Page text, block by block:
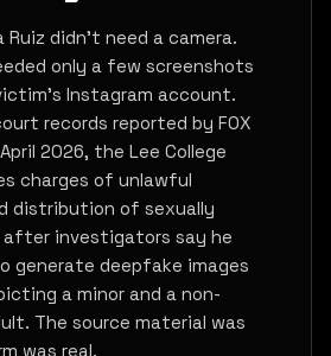
Ruiz didn't need a camera.
only a few screenshots
Instagram account.
records reported by FOX
2026, the Lee College
charges of unlawful
distribution of sexually
investigators say he
generate deepfake images
a minor and a non-
The source material was
was real.